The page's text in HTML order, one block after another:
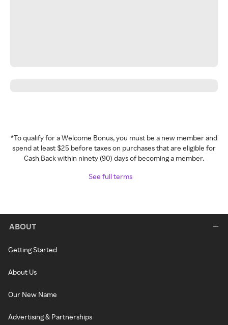
*To qualify for a Welcome Bonus, you must be a new member and
spend at least $25 before taxes on purchases that are eligible for
Cash Back within ninety (90) days of becoming a member.
See full terms
ABOUT
Getting Started
About Us
Our New Name
Advertising & Partnerships